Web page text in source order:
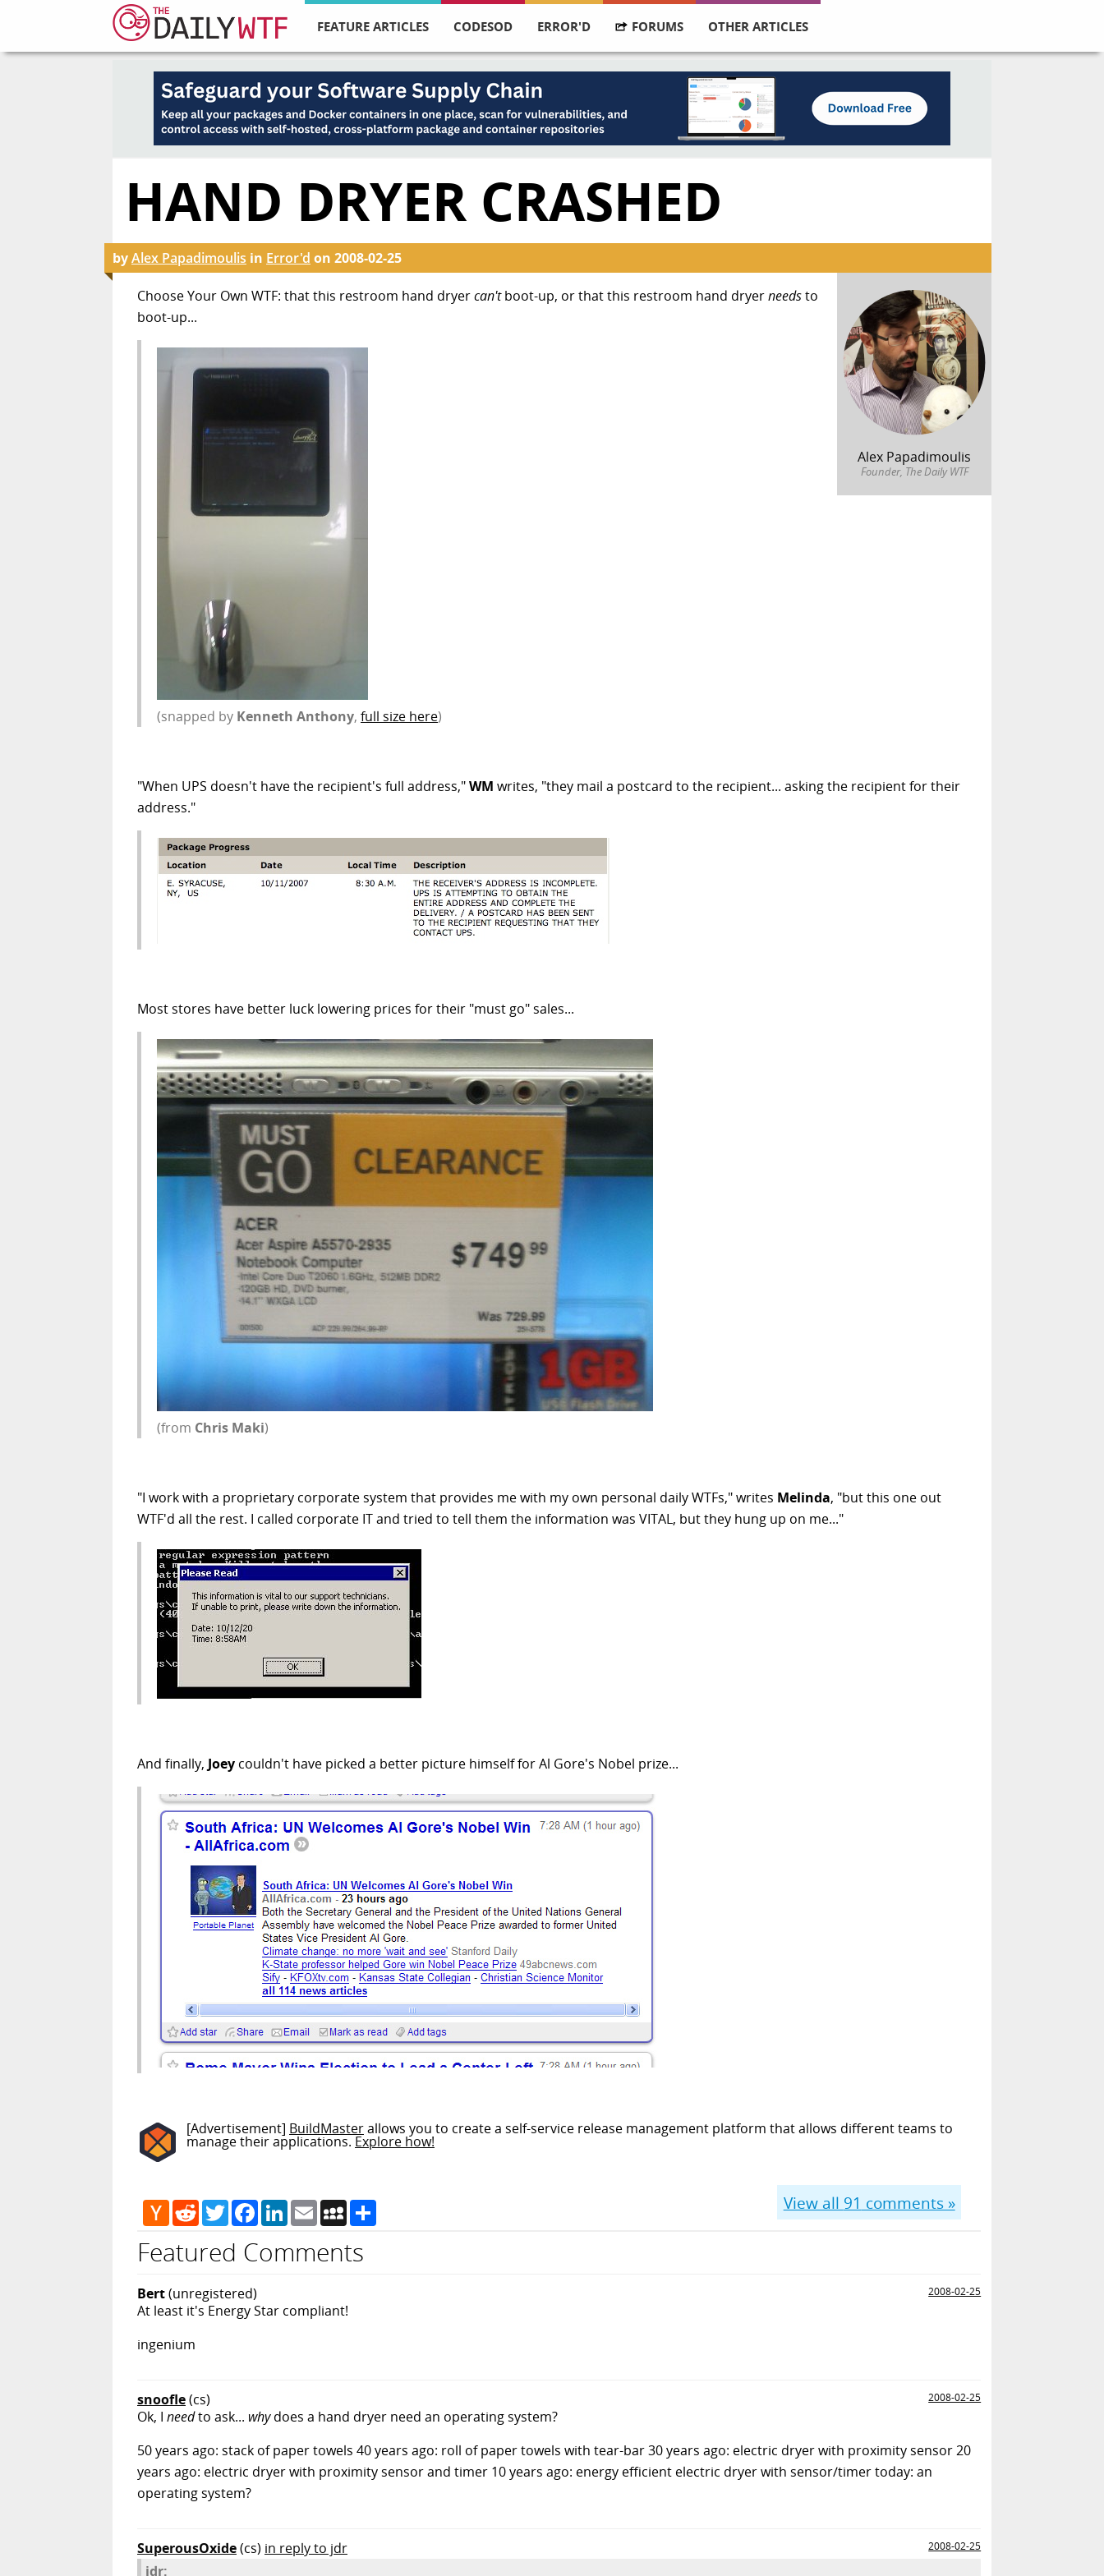
FEATURE ARTICLES CODESOD ERROR'D FORUMS OTHER ARTICLES
HAND DRYER CRASHED
byAlex Papadimoulis in Error'd on 2008-02-25
Alex Papadimoulis
Founder, The Daily WTF
Choose Your Own WTF: that this restroom hand dryercan'tboot-up, or that this restroom hand dryerneedsto
boot-up...
(snapped by Kenneth Anthony, full size here)
"When UPS doesn't have the recipient's full address,"WM writes, "they mail a postcard to the recipient... asking the recipient for their
address."
Most stores have better luck lowering prices for their "must go" sales...
(from Chris Maki)
"I work with a proprietary corporate system that provides me with my own personal daily WTFs," writes Melinda, "but this one out
WTF'd all the rest. I called corporate IT and tried to tell them the information was VITAL, but they hung up on me..."
And finally, Joey couldn't have picked a better picture himself for Al Gore's Nobel prize...
[Advertisement] BuildMasterallows you to create a self-service release management platform that allows different teams to
manage their applications. Explore how!
View all 91 comments »
Hacker
News
RedditTwitterFacebook
LinkedIn
EmailMySpace
Featured Comments
Bert(unregistered) 2008-02-25
At least it's Energy Star compliant!
ingenium
snoofle(cs) 2008-02-25
Ok, I needto ask... whydoes a hand dryer need an operating system?
50 years ago: stack of paper towels 40 years ago: roll of paper towels with tear-bar 30 years ago: electric dryer with proximity sensor 20
years ago: electric dryer with proximity sensor and timer 10 years ago: energy efficient electric dryer with sensor/timer today: an
operating system?
SuperousOxide(cs) in reply to jdr 2008-02-25
jdr: